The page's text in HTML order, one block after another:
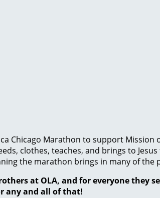
Chicago Marathon to support
clothes, teaches, and brings to
the marathon brings in many of the
at OLA, and for everyone they
any and all of that!